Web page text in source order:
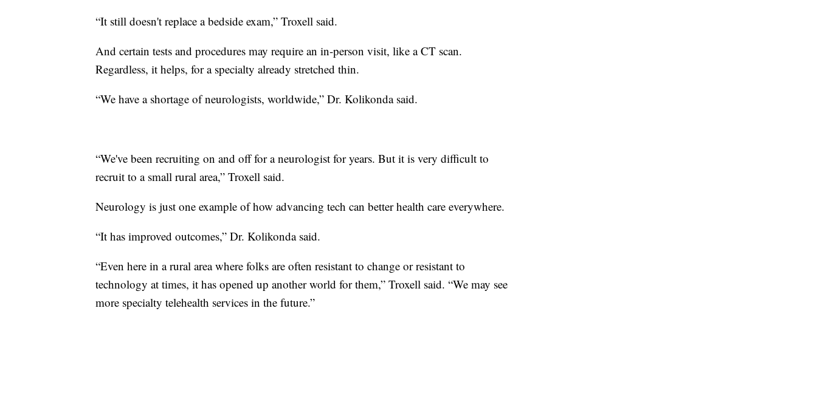
“It still doesn't replace a bedside exam,” Troxell said.
And certain tests and procedures may require an in-person visit, like a CT scan.
Regardless, it helps, for a specialty already stretched thin.
“We have a shortage of neurologists, worldwide,” Dr. Kolikonda said.
“We've been recruiting on and off for a neurologist for years. But it is very difficult to
recruit to a small rural area,” Troxell said.
Neurology is just one example of how advancing tech can better health care everywhere.
“It has improved outcomes,” Dr. Kolikonda said.
“Even here in a rural area where folks are often resistant to change or resistant to
technology at times, it has opened up another world for them,” Troxell said. “We may see
more specialty telehealth services in the future.”